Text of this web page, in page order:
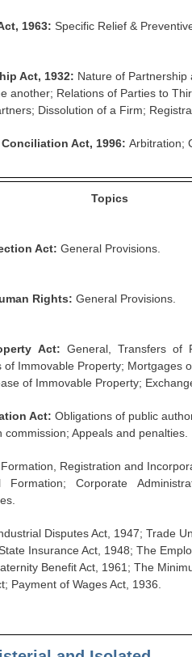
1963: Specific Relief &
Act, 1932: Nature of Partnership
another; Relations of Parties to
Dissolution of a Firm;
Act, 1996: Arbitration;
Topics
Act: General Provisions.
Rights: General Provisions.
Act: General, Transfers of
of Immovable Property; Mortgages
of Immovable Property;
Act: Obligations of public
commission; Appeals and penalties.
Formation, Registration and
Formation; Corporate
Disputes Act, 1947; Trade
Insurance Act, 1948; The
Benefit Act, 1961; The
Payment of Wages Act, 1936.